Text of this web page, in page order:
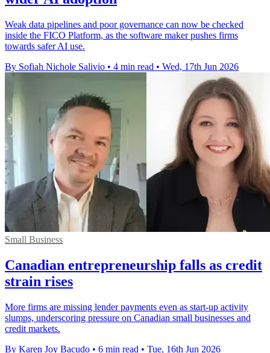
Weak data pipelines and poor governance can now be checked
inside the FICO Platform, as the software maker pushes firms
towards safer AI use.
By Sofiah Nichole Salivio • 4 min read • Wed, 17th Jun 2026
Small Business
Canadian entrepreneurship falls as credit
strain rises
More firms are missing lender payments even as start-up activity
slumps, underscoring pressure on Canadian small businesses and
credit markets.
By Karen Joy Bacudo • 6 min read • Tue, 16th Jun 2026